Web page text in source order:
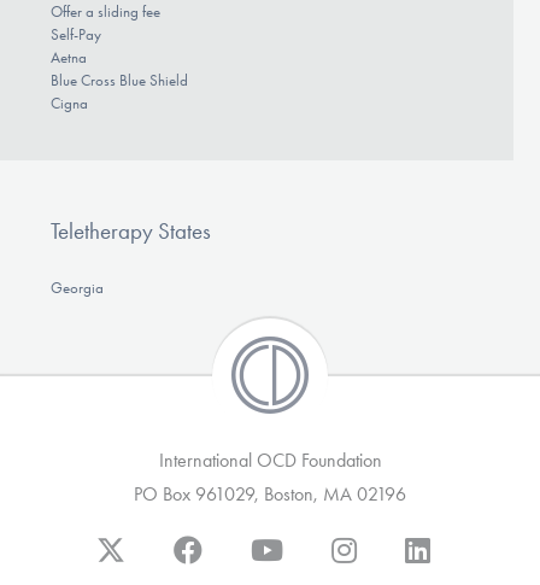
Offer a sliding fee
Self-Pay
Aetna
Blue Cross Blue Shield
Cigna
Teletherapy States
Georgia
International OCD Foundation
PO Box 961029, Boston, MA 02196